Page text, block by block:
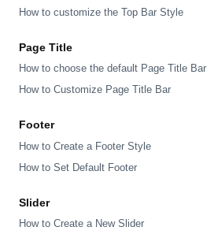
How to customize the Top Bar Style
Page Title
How to choose the default Page Title Bar
How to Customize Page Title Bar
Footer
How to Create a Footer Style
How to Set Default Footer
Slider
How to Create a New Slider